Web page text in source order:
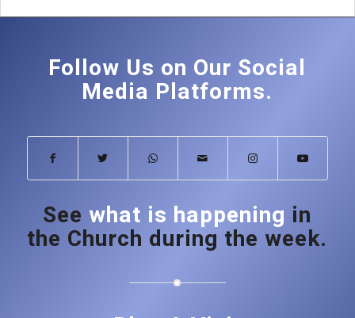
Follow Us on Our Social
Media Platforms.
See what is happening in
the Church during the week.